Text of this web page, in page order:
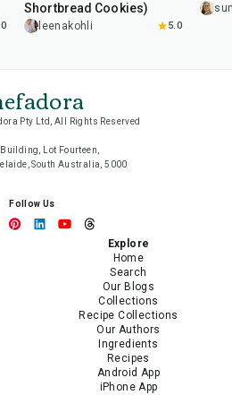
Shortbread Cookies)
leenakohli 5.0
Pty Ltd, All Rights Reserved
Lot Fourteen,
South Australia, 5000
Follow Us
Explore
Home
Search
Our Blogs
Collections
Recipe Collections
Our Authors
Ingredients
Recipes
Android App
iPhone App